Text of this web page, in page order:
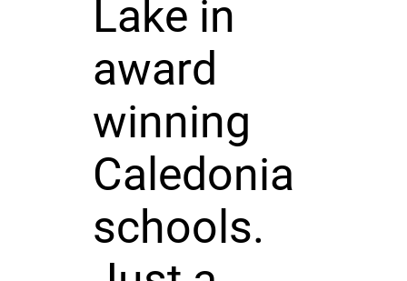
Lake in
award
winning
Caledonia
schools.